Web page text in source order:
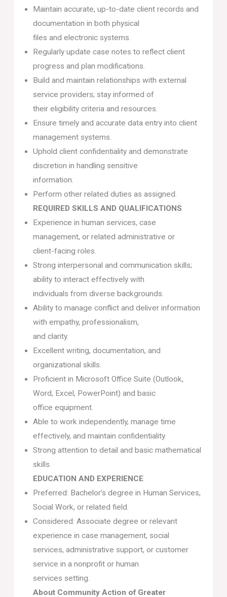
Maintain accurate, up-to-date client records and
documentation in both physical
files and electronic systems.
Regularly update case notes to reflect client
progress and plan modifications.
Build and maintain relationships with external
service providers; stay informed of
their eligibility criteria and resources.
Ensure timely and accurate data entry into client
management systems.
Uphold client confidentiality and demonstrate
discretion in handling sensitive
information.
Perform other related duties as assigned.
REQUIRED SKILLS AND QUALIFICATIONS
Experience in human services, case
management, or related administrative or
client-facing roles.
Strong interpersonal and communication skills;
ability to interact effectively with
individuals from diverse backgrounds.
Ability to manage conflict and deliver information
with empathy, professionalism,
and clarity.
Excellent writing, documentation, and
organizational skills.
Proficient in Microsoft Office Suite (Outlook,
Word, Excel, PowerPoint) and basic
office equipment.
Able to work independently, manage time
effectively, and maintain confidentiality.
Strong attention to detail and basic mathematical
skills.
EDUCATION AND EXPERIENCE
Preferred: Bachelor’s degree in Human Services,
Social Work, or related field.
Considered: Associate degree or relevant
experience in case management, social
services, administrative support, or customer
service in a nonprofit or human
services setting.
About Community Action of Greater